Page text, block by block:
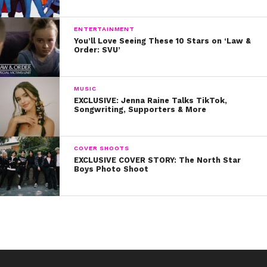
look in the mirror and just remind yourself that you’re
badass.” YAS!
ENTERTAINMENT
You’ll Love Seeing These 10 Stars on ‘Law &
Order: SVU’
MUSIC
EXCLUSIVE: Jenna Raine Talks TikTok,
Songwriting, Supporters & More
COVER SHOOTS
EXCLUSIVE COVER STORY: The North Star
Boys Photo Shoot